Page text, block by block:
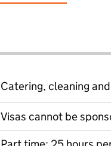
Catering, cleaning
Visas cannot be